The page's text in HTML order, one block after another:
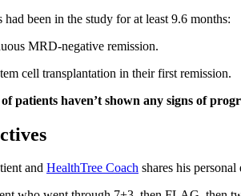
been in the study for at least 9.6 months:
MRD-negative remission.
cell transplantation in their first remission.
patients haven’t shown any signs of
and HealthTree Coach shares his